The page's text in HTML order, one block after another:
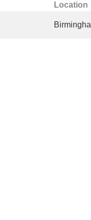
Location